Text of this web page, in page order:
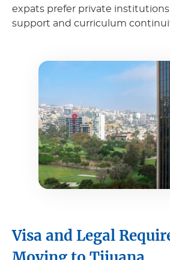
expats prefer private
support and curriculum
Visa and Legal